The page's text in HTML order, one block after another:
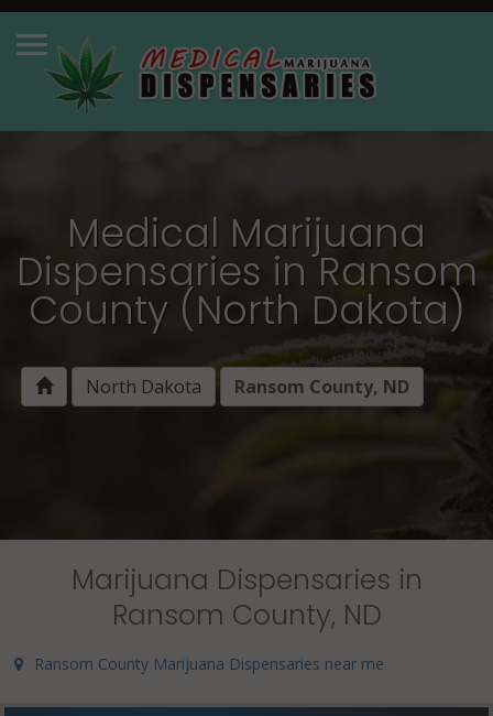
Medical Marijuana
Dispensaries in Ransom
County (North Dakota)
North Dakota Ransom County, ND
Marijuana Dispensaries in
Ransom County, ND
Ransom County Marijuana Dispensaries near me